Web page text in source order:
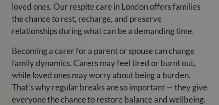
loved ones. Our respite care in London offers families
the chance to rest, recharge, and preserve
relationships during what can be a demanding time.
Becoming a carer for a parent or spouse can change
family dynamics. Carers may feel tired or burnt out,
while loved ones may worry about being a burden.
That’s why regular breaks are so important — they give
everyone the chance to restore balance and wellbeing.